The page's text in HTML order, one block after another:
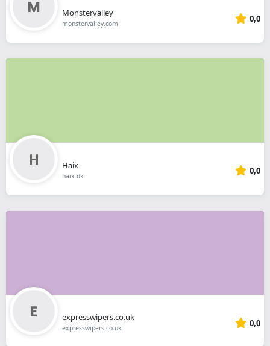
Monstervalley
monstervalley.com 0,0
Haix
haix.dk 0,0
expresswipers.co.uk
expresswipers.co.uk 0,0